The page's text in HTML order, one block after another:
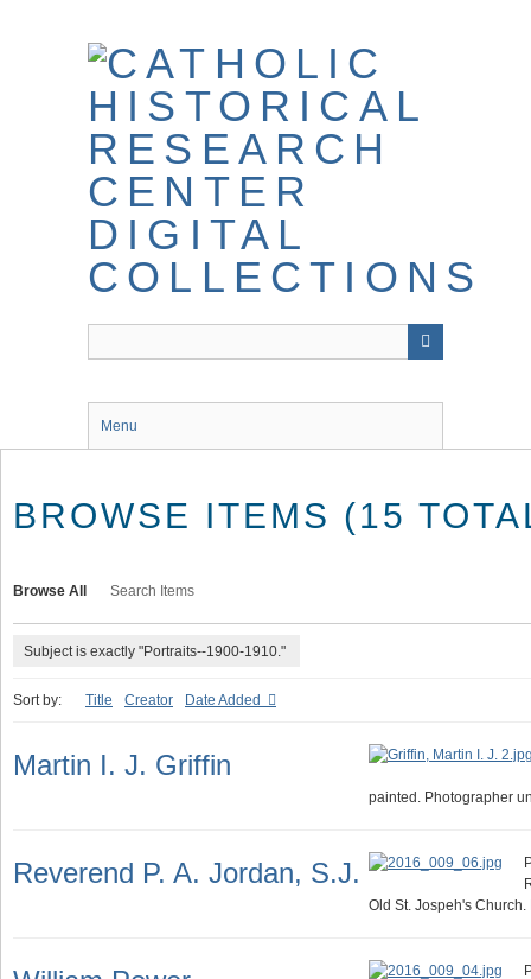
Menu
BROWSE ITEMS (15
Browse All Search Items
Subject is exactly "Portraits--1900-1910."
Sort by: Title Creator Date Added
Martin I. J. Griffin
painted. Photographer
Reverend P. A. Jordan, S.J.
Old St. Jospeh's